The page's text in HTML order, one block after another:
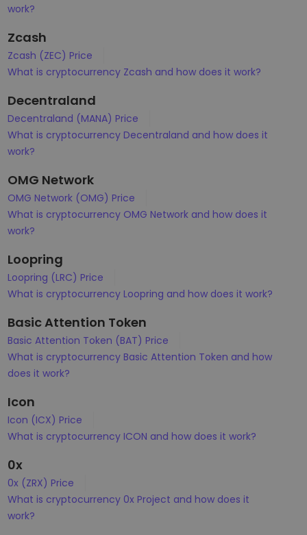
work?
Zcash
Zcash (ZEC) Price
What is cryptocurrency Zcash and how does it work?
Decentraland
Decentraland (MANA) Price
What is cryptocurrency Decentraland and how does it
work?
OMG Network
OMG Network (OMG) Price
What is cryptocurrency OMG Network and how does it
work?
Loopring
Loopring (LRC) Price
What is cryptocurrency Loopring and how does it work?
Basic Attention Token
Basic Attention Token (BAT) Price
What is cryptocurrency Basic Attention Token and how
does it work?
Icon
Icon (ICX) Price
What is cryptocurrency ICON and how does it work?
0x
0x (ZRX) Price
What is cryptocurrency 0x Project and how does it
work?